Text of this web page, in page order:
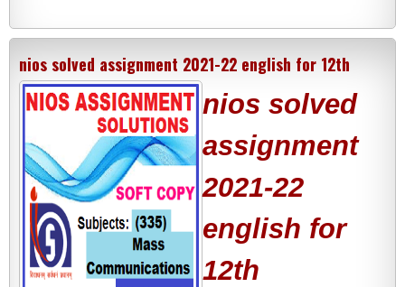
nios solved assignment 2021-22 english for 12th
nios solved
assignment
2021-22
english for
12th